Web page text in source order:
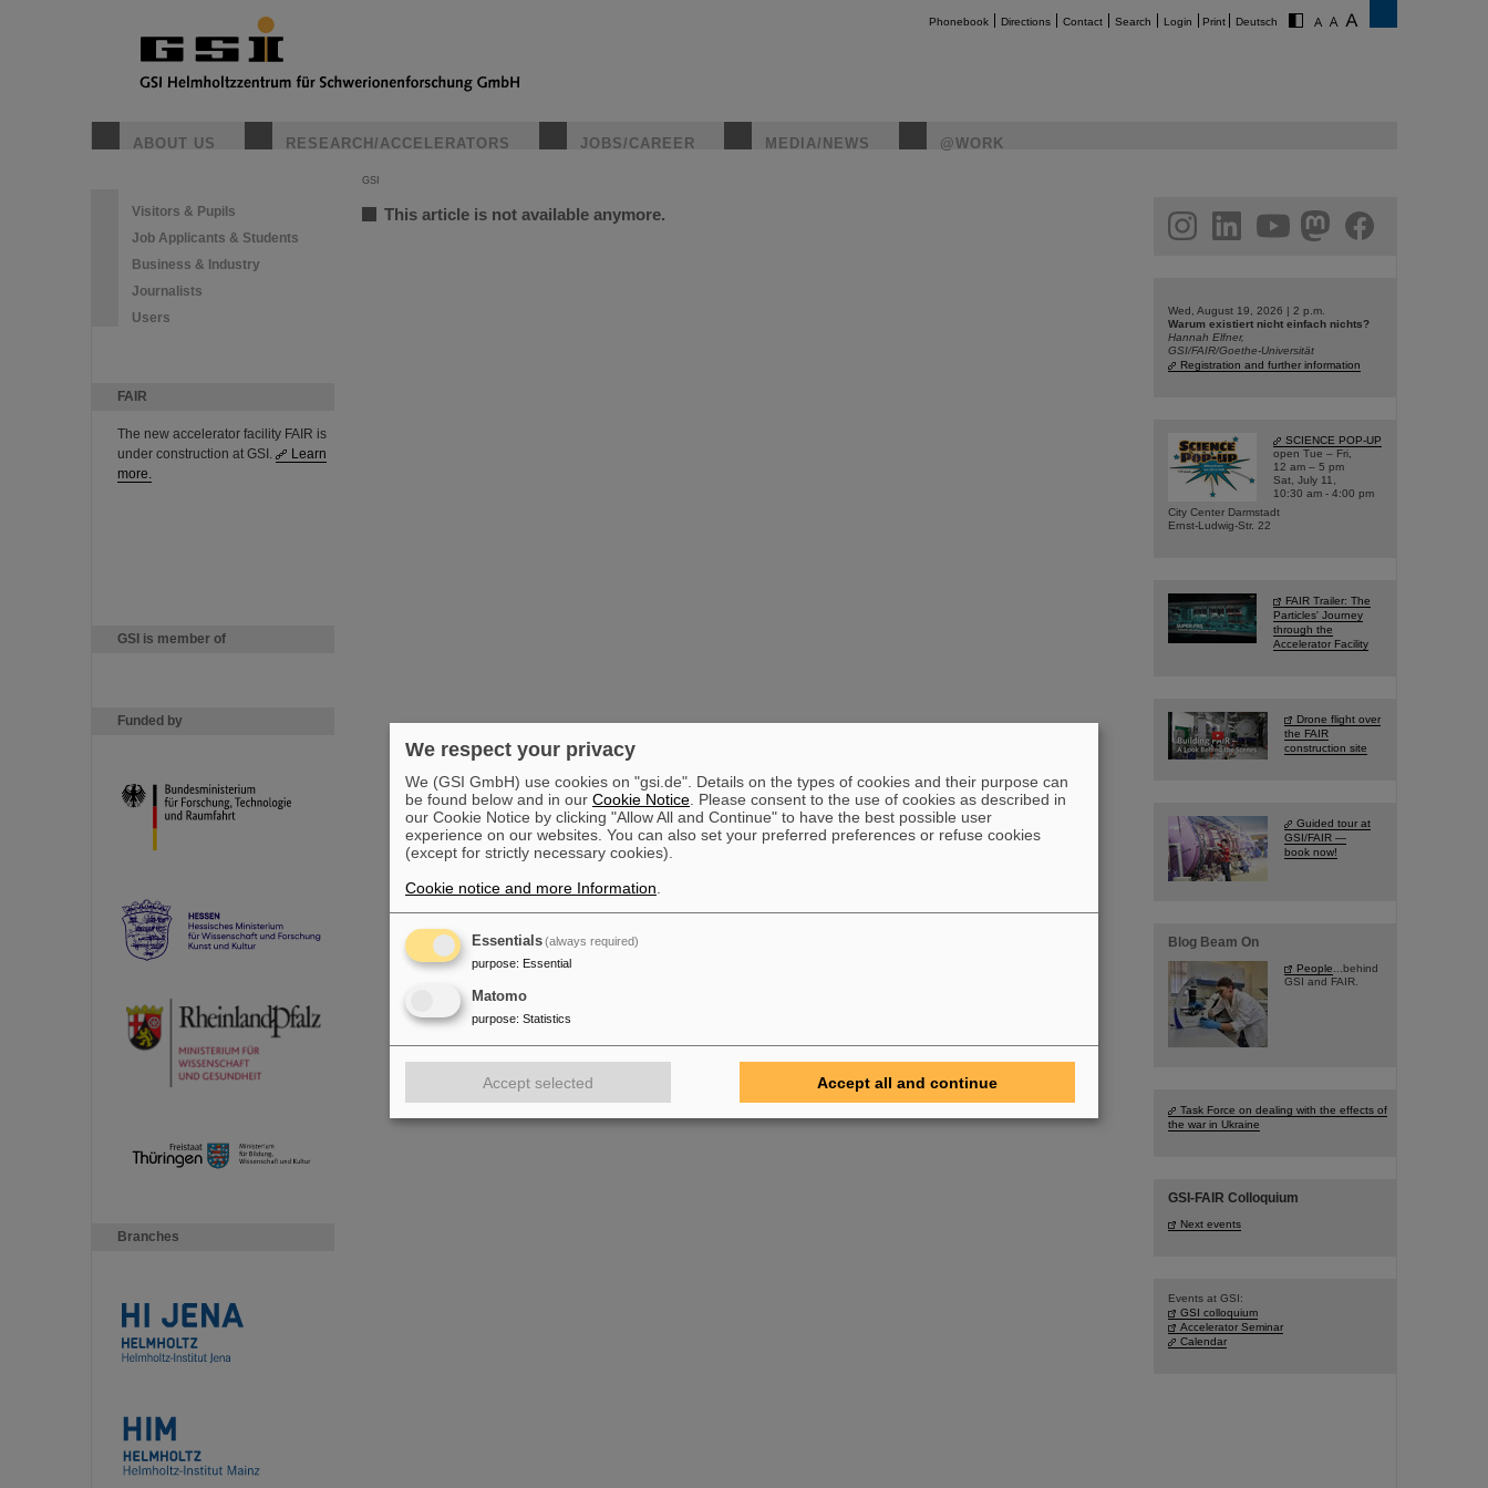
Phonebook Directions Contact Search Login Print Deutsch
ABOUT US RESEARCH/ACCELERATORS JOBS/CAREER MEDIA/NEWS @WORK
Visitors & Pupils
Job Applicants & Students
Business & Industry
Journalists
Users
FAIR
The new accelerator facility FAIR is
under construction at GSI.
Learn
more.
GSI is member of
Funded by
Branches
GSI
This article is not available anymore. facebook
Wed, August 19, 2026 | 2 p.m.
Warum existiert nicht einfach nichts?
Hannah Elfner,
GSI/FAIR/Goethe-Universität
Registration and further information
SCIENCE POP-UP
open Tue – Fri,
12 am – 5 pm
Sat, July 11,
10:30 am - 4:00 pm
City Center Darmstadt
Ernst-Ludwig-Str. 22
FAIR Trailer: The
Particles' Journey
through the
Accelerator Facility
Drone flight over
the FAIR
construction site
Guided tour at
GSI/FAIR —
book now!
Blog Beam On
People ...behind
GSI and FAIR.
Task Force on dealing with the effects of
the war in Ukraine
GSI-FAIR Colloquium
Next events
Events at GSI:
GSI colloquium
Accelerator Seminar
Calendar
We respect your privacy
We (GSI GmbH) use cookies on "gsi.de". Details on the types of cookies and their purpose can
be found below and in our Cookie Notice . Please consent to the use of cookies as described in
our Cookie Notice by clicking "Allow All and Continue" to have the best possible user
experience on our websites. You can also set your preferred preferences or refuse cookies
(except for strictly necessary cookies).
Cookie notice and more Information
Essentials(always required)
purpose: Essential
Matomo
purpose: Statistics
Accept selected Accept all and continue